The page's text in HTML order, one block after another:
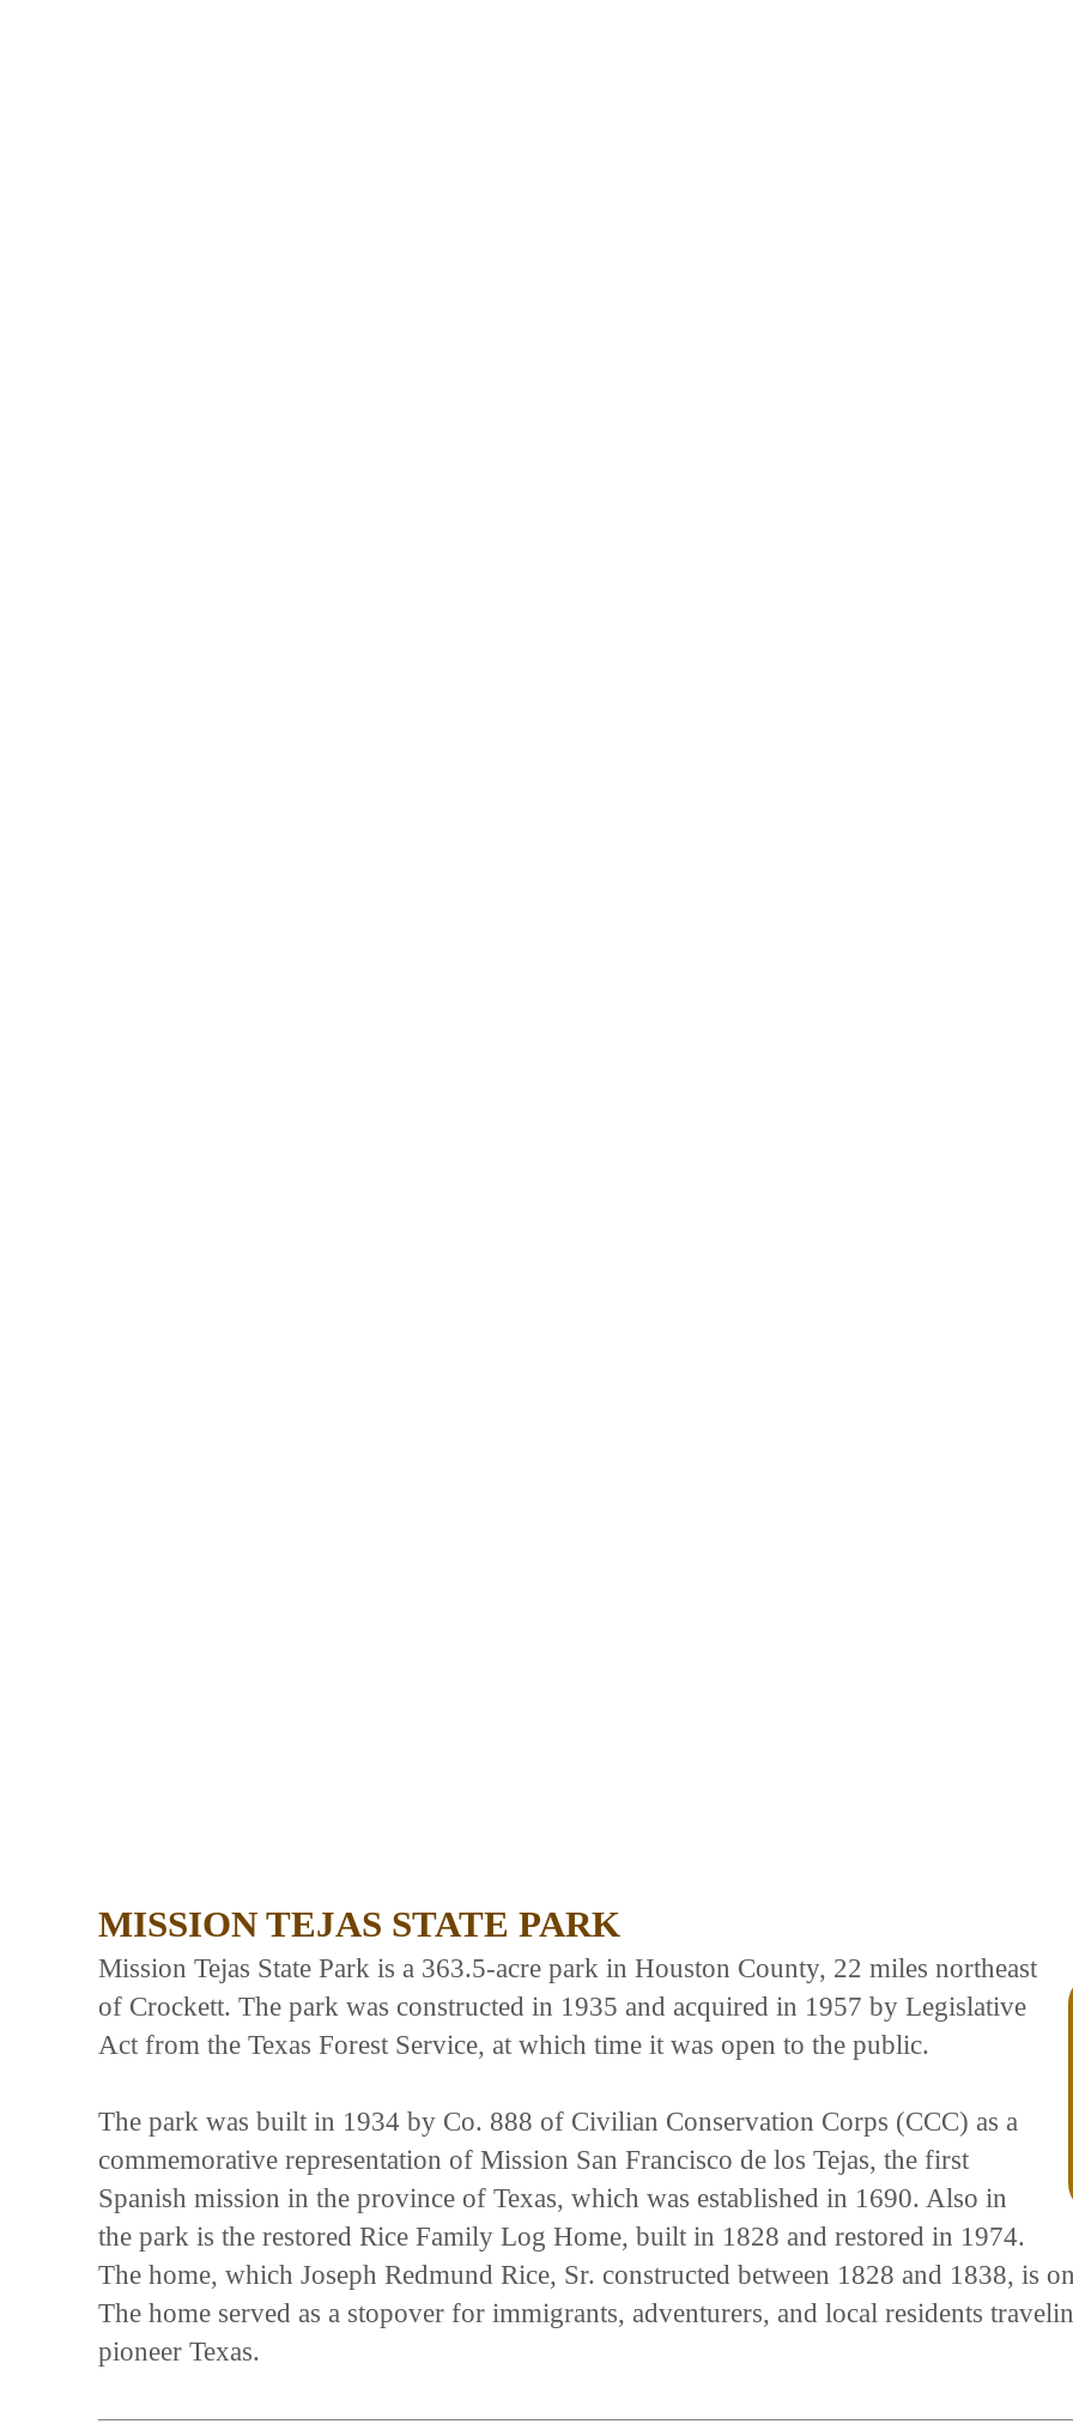
MISSION TEJAS STATE PARK
Mission Tejas State Park is a 363.5-acre park in Houston County, 22 miles northeast
of Crockett. The park was constructed in 1935 and acquired in 1957 by Legislative
Act from the Texas Forest Service, at which time it was open to the public.
The park was built in 1934 by Co. 888 of Civilian Conservation Corps (CCC) as a
commemorative representation of Mission San Francisco de los Tejas, the first
Spanish mission in the province of Texas, which was established in 1690. Also in
the park is the restored Rice Family Log Home, built in 1828 and restored in 1974.
The home, which Joseph Redmund Rice, Sr. constructed between 1828 and 1838, is
The home served as a stopover for immigrants, adventurers, and local residents
pioneer Texas.